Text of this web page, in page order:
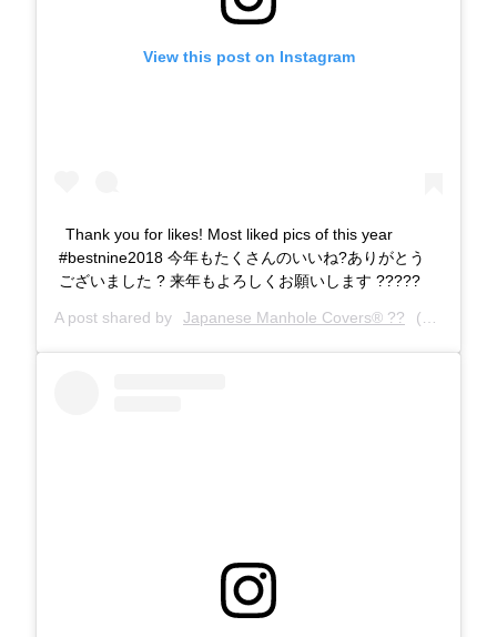
View this post on Instagram
Thank you for likes! Most liked pics of this year
#bestnine2018 今年もたくさんのいいね?ありがとう
ございました ? 来年もよろしくお願いします ?????
A post shared by Japanese Manhole Covers® ?? (@manholecovers) on